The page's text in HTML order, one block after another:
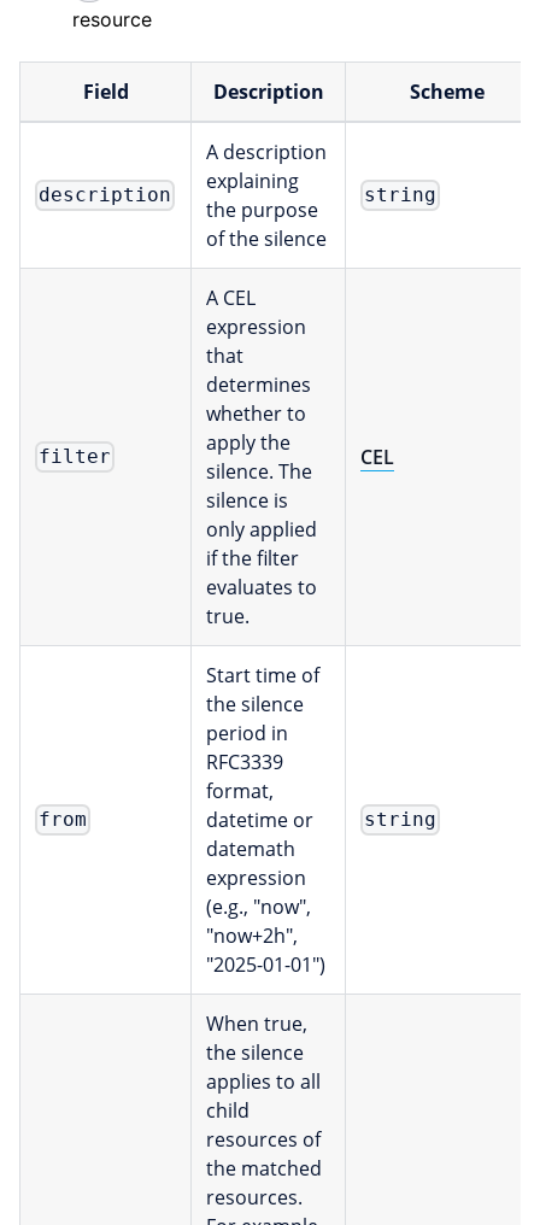
resource
Field Description Scheme
description
A description
explaining
the purpose
of the silence
string
filter
A CEL
expression
that
determines
whether to
apply the
silence. The
silence is
only applied
if the filter
evaluates to
true.
CEL
from
Start time of
the silence
period in
RFC3339
format,
datetime or
datemath
expression
(e.g., "now",
"now+2h",
"2025-01-01")
string
When true,
the silence
applies to all
child
resources of
the matched
resources.